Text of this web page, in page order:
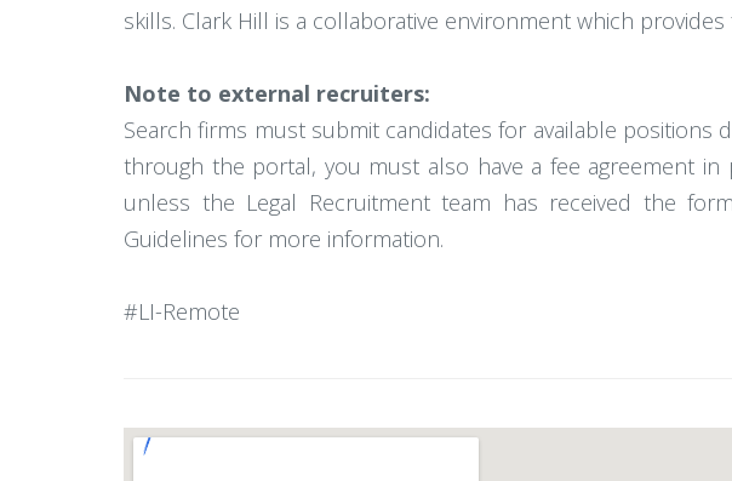
skills. Clark Hill is a collaborative environment which
Note to external recruiters:
Search firms must submit candidates for available
through the portal, you must also have a fee agreement
unless the Legal Recruitment team has received the
Guidelines for more information.
#LI-Remote